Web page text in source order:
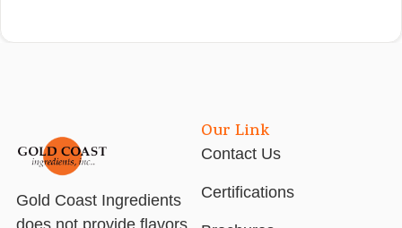
Gold Coast Ingredients
does not provide flavors
Our Link
Contact Us
Certifications